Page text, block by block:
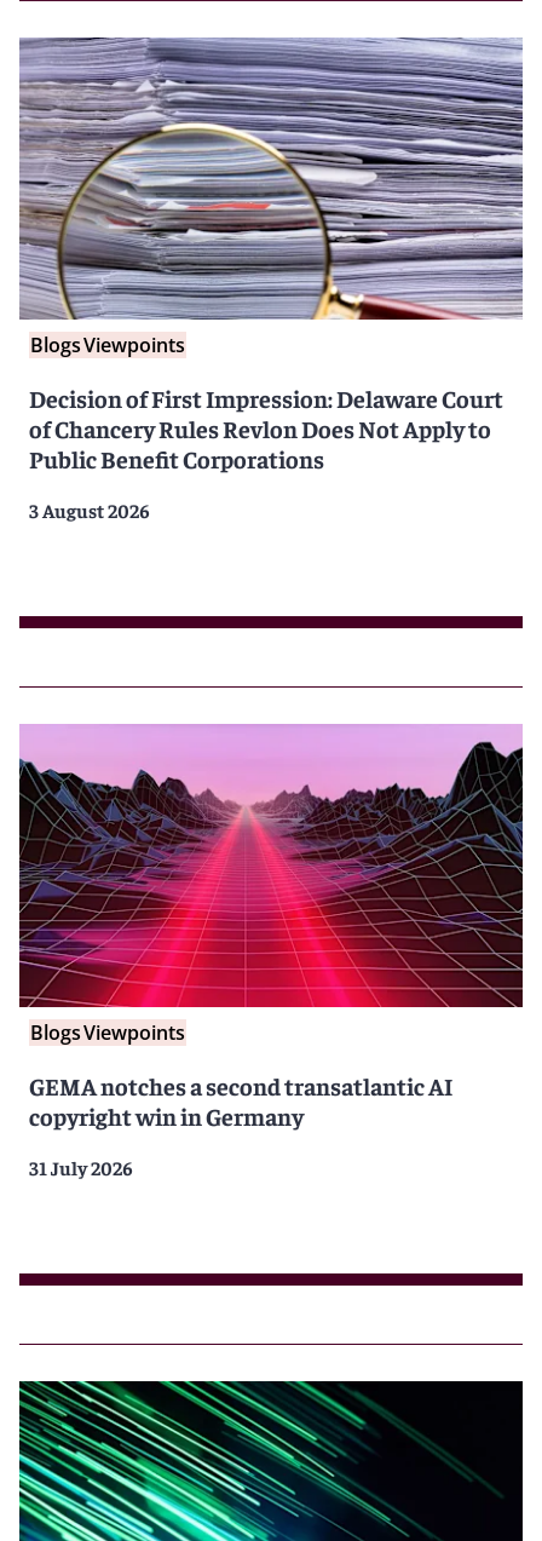
BlogsViewpoints
Decision of First Impression: Delaware Court
of Chancery Rules Revlon Does Not Apply to
Public Benefit Corporations
3 August 2026
BlogsViewpoints
GEMA notches a second transatlantic AI
copyright win in Germany
31 July 2026